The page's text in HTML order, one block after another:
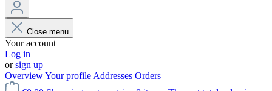
Close menu
Your account
Log in
orsign up
OverviewYour profile Addresses Orders